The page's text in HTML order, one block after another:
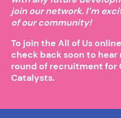
join our network. I’m
of our community!
To join the All of Us online
check back soon to
round of recruitment for
Catalysts.